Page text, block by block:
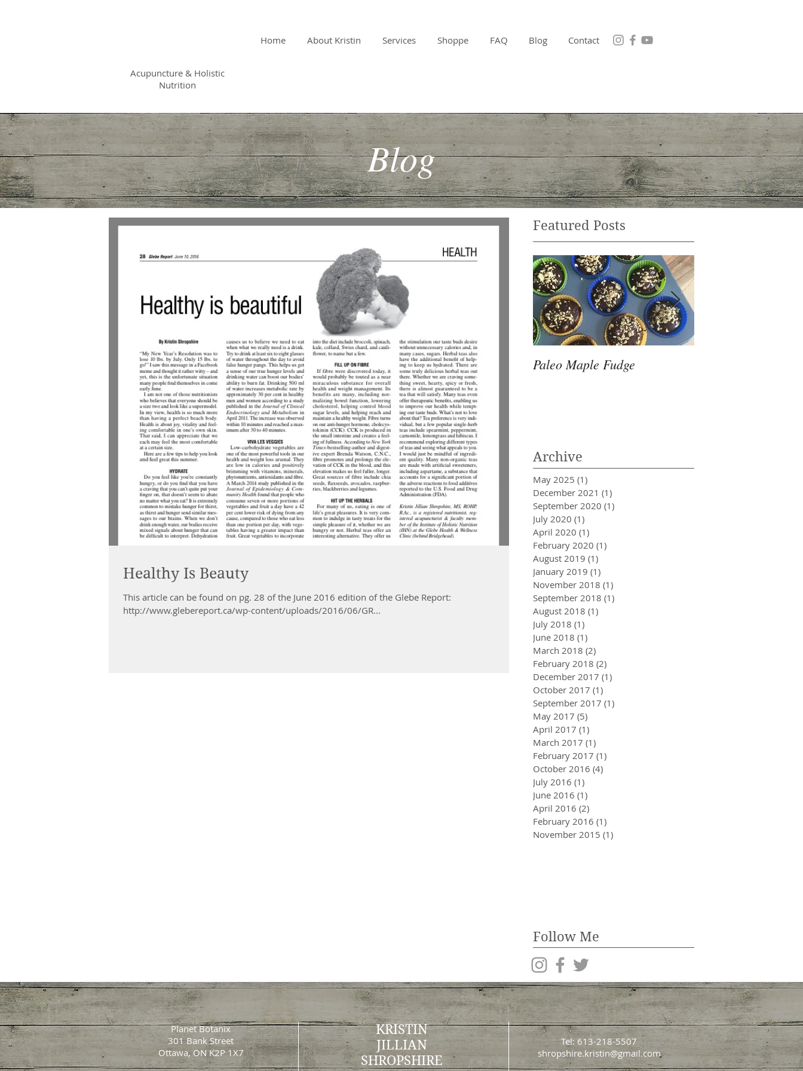
Acupuncture & Holistic
Nutrition
Home About Kristin Services Shoppe FAQ Blog Contact
Blog
Healthy Is Beauty
This article can be found on pg. 28 of the June 2016 edition of the Glebe Report:
http://www.glebereport.ca/wp-content/uploads/2016/06/GR...
Featured Posts
Paleo Maple Fudge
Archive
May 2025 (1)
December 2021 (1)
September 2020 (1)
July 2020 (1)
April 2020 (1)
February 2020 (1)
August 2019 (1)
January 2019 (1)
November 2018 (1)
September 2018 (1)
August 2018 (1)
July 2018 (1)
June 2018 (1)
March 2018 (2)
February 2018 (2)
December 2017 (1)
October 2017 (1)
September 2017 (1)
May 2017 (5)
April 2017 (1)
March 2017 (1)
February 2017 (1)
October 2016 (4)
July 2016 (1)
June 2016 (1)
April 2016 (2)
February 2016 (1)
November 2015 (1)
Follow Me
Planet Botanix
301 Bank Street
Ottawa, ON K2P 1X7
KRISTIN
JILLIAN
SHROPSHIRE
Tel: 613-218-5507
shropshire.kristin@gmail.com